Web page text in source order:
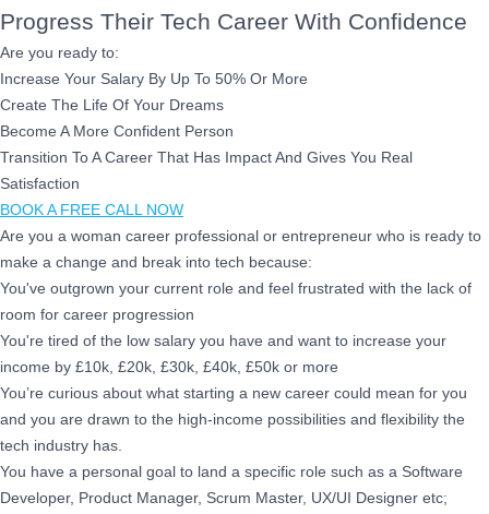
Progress Their Tech Career With Confidence
Are you ready to:
Increase Your Salary By Up To 50% Or More
Create The Life Of Your Dreams
Become A More Confident Person
Transition To A Career That Has Impact And Gives You Real
Satisfaction
BOOK A FREE CALL NOW
Are you a woman career professional or entrepreneur who is ready to
make a change and break into tech because:
You've outgrown your current role and feel frustrated with the lack of
room for career progression
You're tired of the low salary you have and want to increase your
income by £10k, £20k, £30k, £40k, £50k or more
You’re curious about what starting a new career could mean for you
and you are drawn to the high-income possibilities and flexibility the
tech industry has.
You have a personal goal to land a specific role such as a Software
Developer, Product Manager, Scrum Master, UX/UI Designer etc;